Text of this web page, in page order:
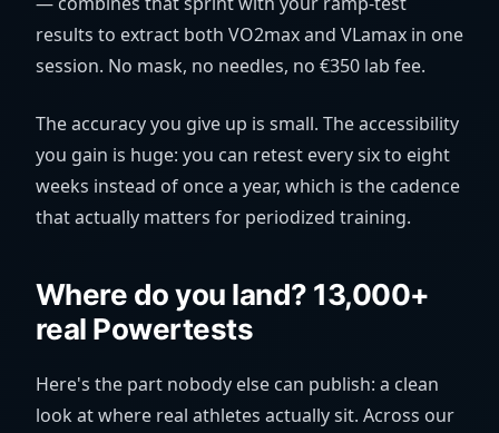
results to extract both VO2max and VLamax in one
session. No mask, no needles, no €350 lab fee.
The accuracy you give up is small. The accessibility
you gain is huge: you can retest every six to eight
weeks instead of once a year, which is the cadence
that actually matters for periodized training.
Where do you land? 13,000+
real Powertests
Here's the part nobody else can publish: a clean
look at where real athletes actually sit. Across our